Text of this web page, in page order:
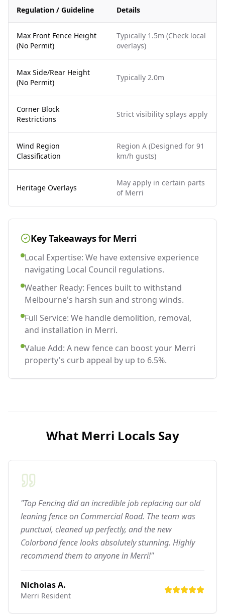
Regulation / Guideline Details
Max Front Fence Height
(No Permit)
Typically 1.5m (Check local
overlays)
Max Side/Rear Height
(No Permit)
Typically 2.0m
Corner Block
Restrictions
Strict visibility splays apply
Wind Region
Classification
Region A (Designed for 91
km/h gusts)
Heritage Overlays
May apply in certain parts
of Merri
Key Takeaways for Merri
Local Expertise: We have extensive experience
navigating Local Council regulations.
Weather Ready: Fences built to withstand
Melbourne's harsh sun and strong winds.
Full Service: We handle demolition, removal,
and installation in Merri.
Value Add: A new fence can boost your Merri
property's curb appeal by up to 6.5%.
What Merri Locals Say
"Top Fencing did an incredible job replacing our old
leaning fence on Commercial Road. The team was
punctual, cleaned up perfectly, and the new
Colorbond fence looks absolutely stunning. Highly
recommend them to anyone in Merri!"
Nicholas A.
Merri Resident